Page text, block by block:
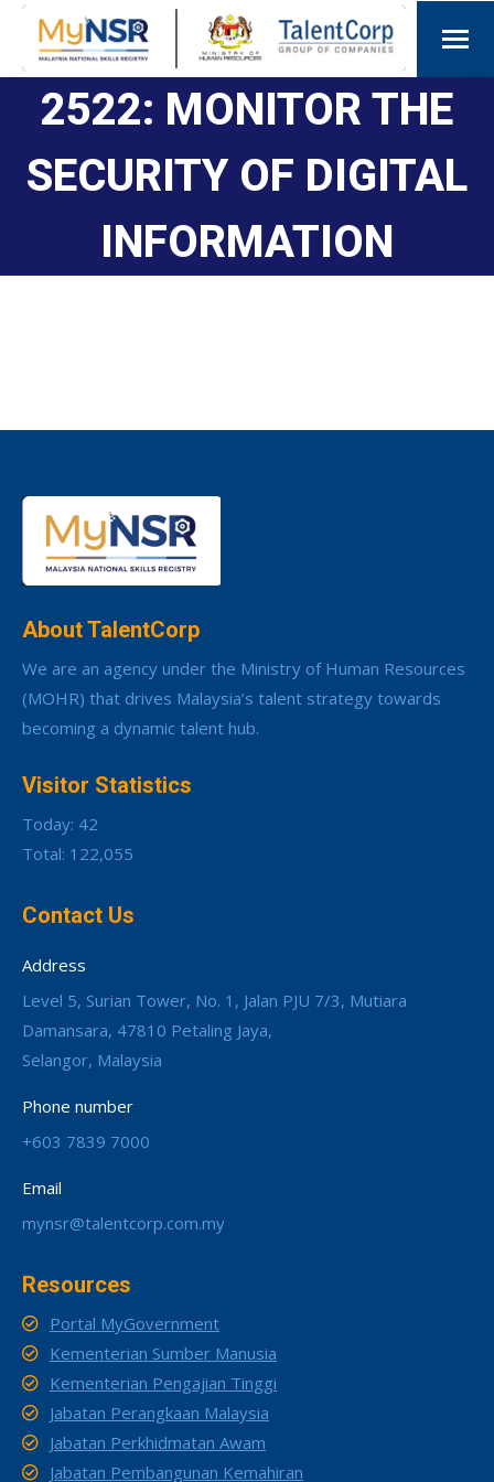
2522: MONITOR THE
SECURITY OF DIGITAL
INFORMATION
About TalentCorp
We are an agency under the Ministry of Human Resources
(MOHR) that drives Malaysia’s talent strategy towards
becoming a dynamic talent hub.
Visitor Statistics
Today: 42
Total: 122,055
Contact Us
Address
Level 5, Surian Tower, No. 1, Jalan PJU 7/3, Mutiara
Damansara, 47810 Petaling Jaya,
Selangor, Malaysia
Phone number
+603 7839 7000
Email
mynsr@talentcorp.com.my
Resources
Portal MyGovernment
Kementerian Sumber Manusia
Kementerian Pengajian Tinggi
Jabatan Perangkaan Malaysia
Jabatan Perkhidmatan Awam
Jabatan Pembangunan Kemahiran